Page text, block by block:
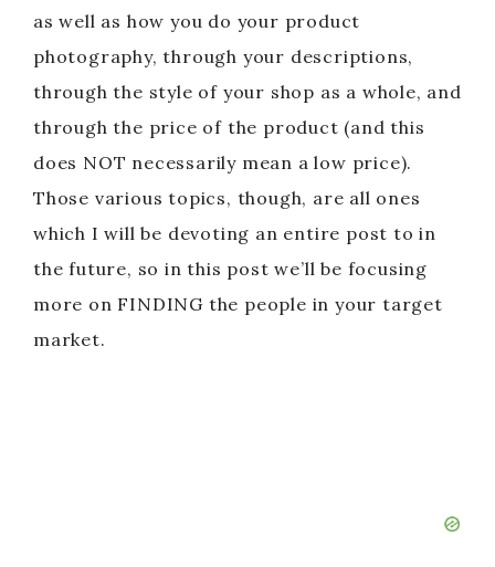
as well as how you do your product
photography, through your descriptions,
through the style of your shop as a whole, and
through the price of the product (and this
does NOT necessarily mean a low price).
Those various topics, though, are all ones
which I will be devoting an entire post to in
the future, so in this post we’ll be focusing
more on FINDING the people in your target
market.